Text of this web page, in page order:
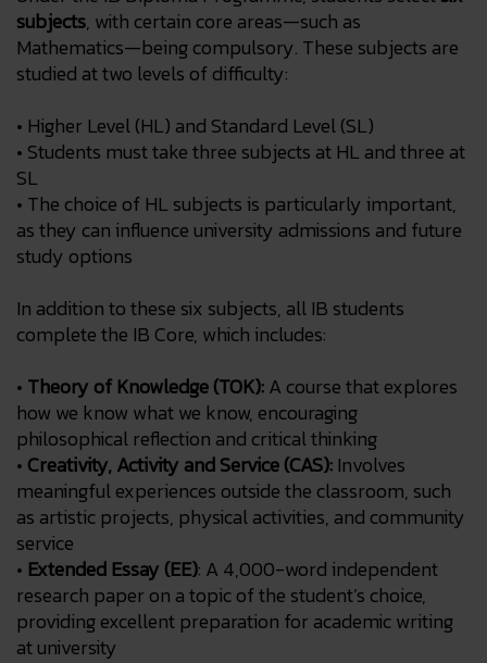
subjects, with certain core areas—such as
Mathematics—being compulsory. These subjects are
studied at two levels of difficulty:
• Higher Level (HL) and Standard Level (SL)
• Students must take three subjects at HL and three at
SL
• The choice of HL subjects is particularly important,
as they can influence university admissions and future
study options
In addition to these six subjects, all IB students
complete the IB Core, which includes:
• Theory of Knowledge (TOK):A course that explores
how we know what we know, encouraging
philosophical reflection and critical thinking
• Creativity, Activity and Service (CAS): Involves
meaningful experiences outside the classroom, such
as artistic projects, physical activities, and community
service
• Extended Essay (EE): A 4,000-word independent
research paper on a topic of the student’s choice,
providing excellent preparation for academic writing
at university